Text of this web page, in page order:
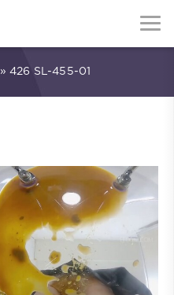
» 426 SL-455-01